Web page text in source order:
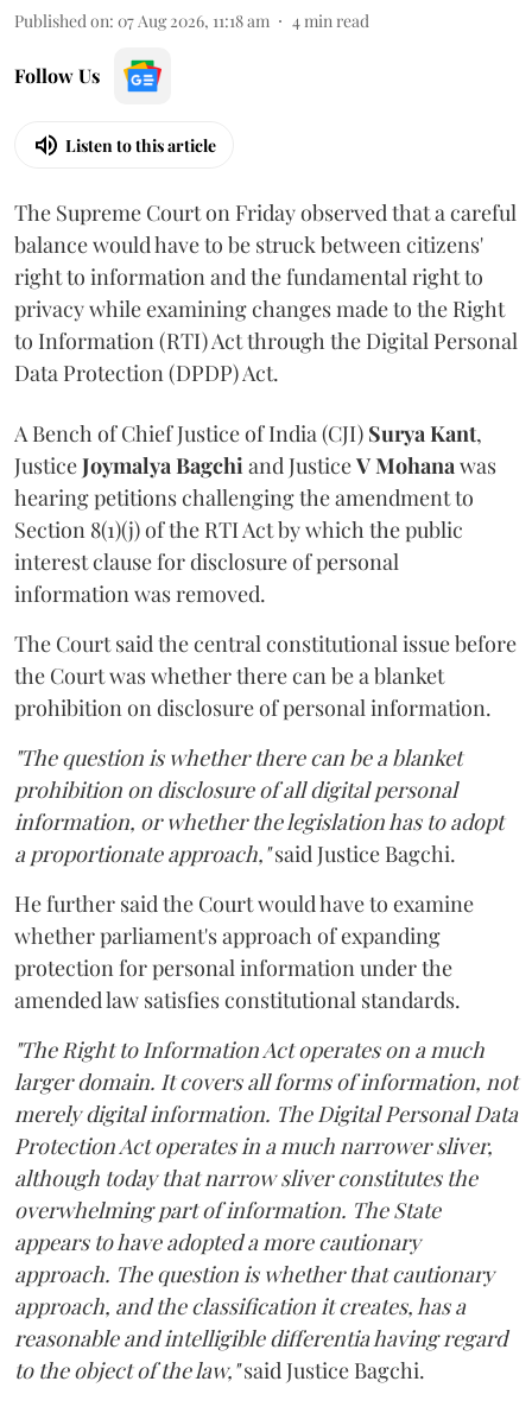
Published on: 07 Aug 2026, 11:18 am 4min read
Follow Us
Listen to this article
The Supreme Court on Friday observed that a careful
balance would have to be struck between citizens'
right to information and the fundamental right to
privacy while examining changes made to the Right
to Information (RTI) Act through the Digital Personal
Data Protection (DPDP) Act.
A Bench of Chief Justice of India (CJI) Surya Kant,
JusticeJoymalya Bagchiand JusticeV Mohanawas
hearing petitions challenging the amendment to
Section 8(1)(j) of the RTI Act by which the public
interest clause for disclosure of personal
information was removed.
The Court said the central constitutional issue before
the Court was whether there can be a blanket
prohibition on disclosure of personal information.
"The question is whether there can be a blanket
prohibition on disclosure of all digital personal
information, or whether the legislation has to adopt
a proportionate approach,"said Justice Bagchi.
He further said the Court would have to examine
whether parliament's approach of expanding
protection for personal information under the
amended law satisfies constitutional standards.
"The Right to Information Act operates on a much
larger domain. It covers all forms of information, not
merely digital information. The Digital Personal Data
Protection Act operates in a much narrower sliver,
although today that narrow sliver constitutes the
overwhelming part of information. The State
appears to have adopted a more cautionary
approach. The question is whether that cautionary
approach, and the classification it creates, has a
reasonable and intelligible differentia having regard
to the object of the law,"said Justice Bagchi.